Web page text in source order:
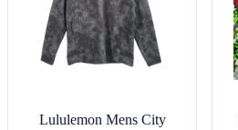
Lululemon Mens City